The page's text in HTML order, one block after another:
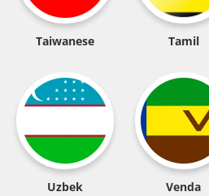
Taiwanese Tamil
Uzbek Venda